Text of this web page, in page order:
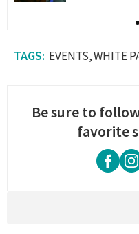
EVENTS WHITE
Be sure to
favorite